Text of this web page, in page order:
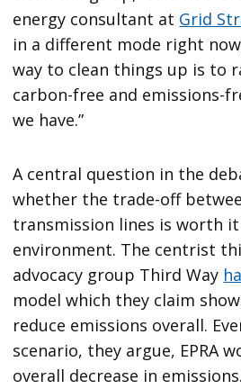
energy consultant at Grid
in a different mode right
way to clean things up is to
carbon-free and emissions-
we have.”
A central question in the
whether the trade-off
transmission lines is worth
environment. The centrist
advocacy group Third Way
model which they claim
reduce emissions overall.
scenario, they argue, EPRA
overall decrease in emissions.